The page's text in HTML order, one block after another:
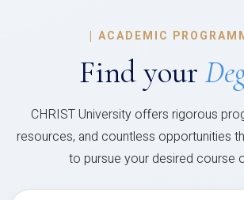
| ACADEMIC
Find your
CHRIST University offers rigorous
resources, and countless opportunities
to pursue your desired course